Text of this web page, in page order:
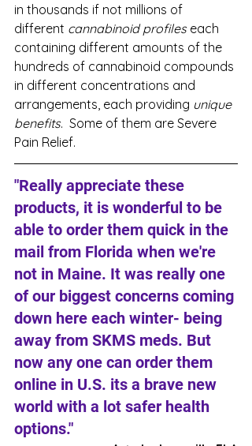
in thousands if not millions of
different cannabinoid profiles each
containing different amounts of the
hundreds of cannabinoid compounds
in different concentrations and
arrangements, each providing unique
benefits.  Some of them are Severe
Pain Relief.
"Really appreciate these
products, it is wonderful to be
able to order them quick in the
mail from Florida when we're
not in Maine. It was really one
of our biggest concerns coming
down here each winter- being
away from SKMS meds. But
now any one can order them
online in U.S. its a brave new
world with a lot safer health
options."